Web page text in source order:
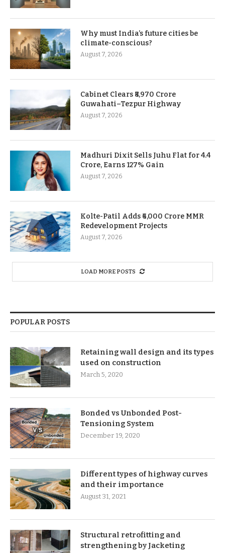
Why must India’s future cities be
climate-conscious?
August 7, 2026
Cabinet Clears ₹8,970 Crore
Guwahati–Tezpur Highway
August 7, 2026
Madhuri Dixit Sells Juhu Flat for 4.4
Crore, Earns 127% Gain
August 7, 2026
Kolte-Patil Adds ₹6,000 Crore MMR
Redevelopment Projects
August 7, 2026
LOAD MORE POSTS
POPULAR POSTS
Retaining wall design and its types
used on construction
March 5, 2020
Bonded vs Unbonded Post-
Tensioning System
December 19, 2020
Different types of highway curves
and their importance
August 31, 2021
Structural retrofitting and
strengthening by Jacketing